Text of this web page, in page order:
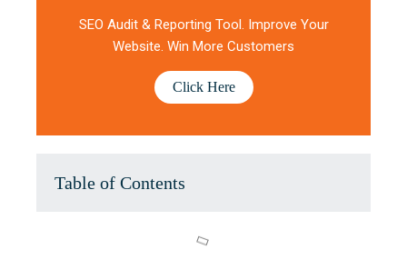
SEO Audit & Reporting Tool. Improve Your
Website. Win More Customers
Click Here
Table of Contents